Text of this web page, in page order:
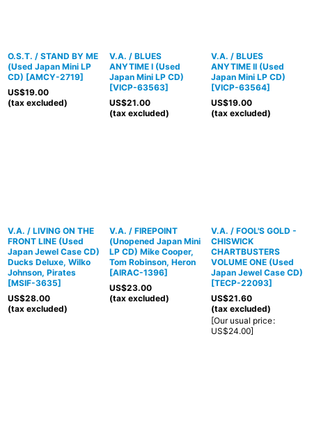
O.S.T. / STAND BY ME
(Used Japan Mini LP
CD) [AMCY-2719]
US$19.00
(tax excluded)
V.A. / BLUES
ANYTIME I (Used
Japan Mini LP CD)
[VICP-63563]
US$21.00
(tax excluded)
V.A. / BLUES
ANYTIME II (Used
Japan Mini LP CD)
[VICP-63564]
US$19.00
(tax excluded)
V.A. / LIVING ON THE
FRONT LINE (Used
Japan Jewel Case CD)
Ducks Deluxe, Wilko
Johnson, Pirates
[MSIF-3635]
US$28.00
(tax excluded)
V.A. / FIREPOINT
(Unopened Japan Mini
LP CD) Mike Cooper,
Tom Robinson, Heron
[AIRAC-1396]
US$23.00
(tax excluded)
V.A. / FOOL'S GOLD -
CHISWICK
CHARTBUSTERS
VOLUME ONE (Used
Japan Jewel Case CD)
[TECP-22093]
US$21.60
(tax excluded)
[Our usual price:
US$24.00]